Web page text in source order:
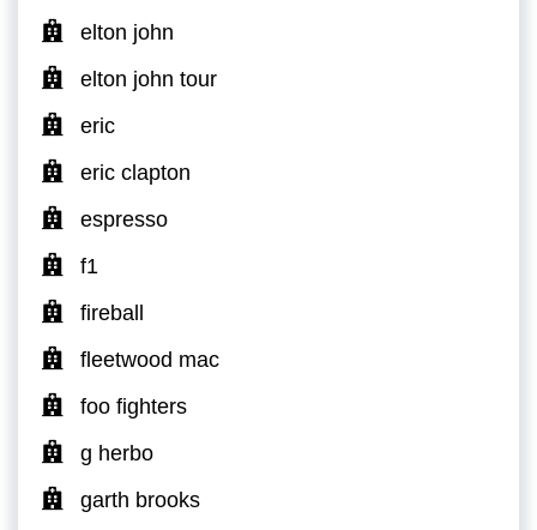
elton john
elton john tour
eric
eric clapton
espresso
f1
fireball
fleetwood mac
foo fighters
g herbo
garth brooks